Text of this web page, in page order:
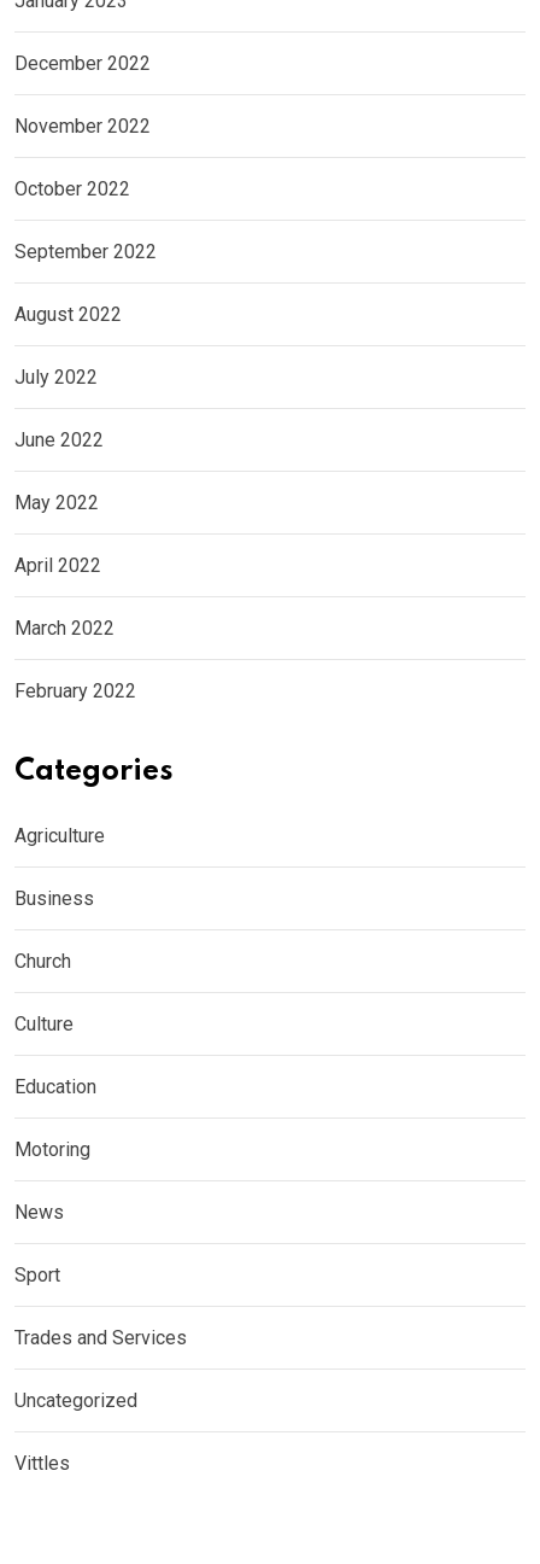
December 2022
November 2022
October 2022
September 2022
August 2022
July 2022
June 2022
May 2022
April 2022
March 2022
February 2022
Categories
Agriculture
Business
Church
Culture
Education
Motoring
News
Sport
Trades and Services
Uncategorized
Vittles